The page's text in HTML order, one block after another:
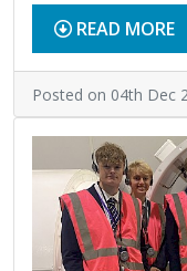
READ MORE
Posted on 04th Dec